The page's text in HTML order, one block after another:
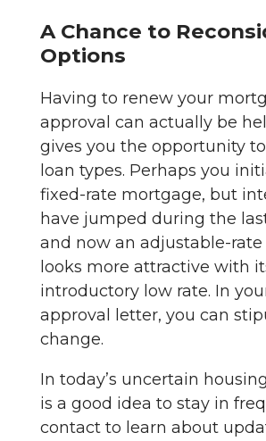
A Chance to
Options
Having to renew your
approval can actually be
gives you the opportunity
loan types. Perhaps you
fixed-rate mortgage, but
have jumped during the
and now an adjustable-
looks more attractive with
introductory low rate. In
approval letter, you can
change.
In today’s uncertain
is a good idea to stay in
contact to learn about